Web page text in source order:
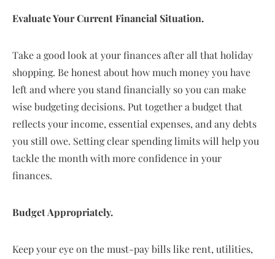
Evaluate Your Current Financial Situation.
Take a good look at your finances after all that holiday
shopping. Be honest about how much money you have
left and where you stand financially so you can make
wise budgeting decisions. Put together a budget that
reflects your income, essential expenses, and any debts
you still owe. Setting clear spending limits will help you
tackle the month with more confidence in your
finances.
Budget Appropriately.
Keep your eye on the must-pay bills like rent, utilities,